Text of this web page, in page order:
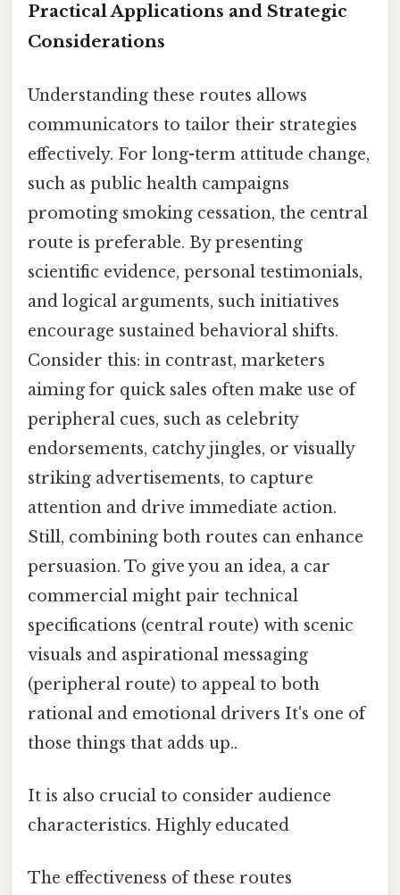
Practical Applications and Strategic
Considerations
Understanding these routes allows
communicators to tailor their strategies
effectively. For long-term attitude change,
such as public health campaigns
promoting smoking cessation, the central
route is preferable. By presenting
scientific evidence, personal testimonials,
and logical arguments, such initiatives
encourage sustained behavioral shifts.
Consider this: in contrast, marketers
aiming for quick sales often make use of
peripheral cues, such as celebrity
endorsements, catchy jingles, or visually
striking advertisements, to capture
attention and drive immediate action.
Still, combining both routes can enhance
persuasion. To give you an idea, a car
commercial might pair technical
specifications (central route) with scenic
visuals and aspirational messaging
(peripheral route) to appeal to both
rational and emotional drivers It's one of
those things that adds up..
It is also crucial to consider audience
characteristics. Highly educated
The effectiveness of these routes